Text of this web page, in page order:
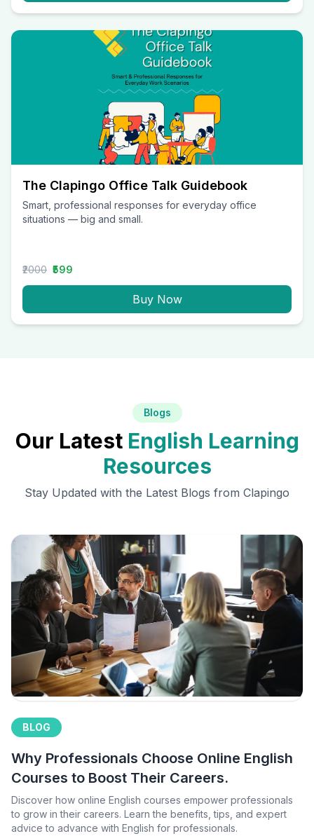
The Clapingo Office Talk Guidebook
Smart, professional responses for everyday office
situations — big and small.
₹2000 ₹599
Buy Now
Blogs
Our Latest English Learning
Resources
Stay Updated with the Latest Blogs from Clapingo
BLOG
Why Professionals Choose Online English
Courses to Boost Their Careers.
Discover how online English courses empower professionals
to grow in their careers. Learn the benefits, tips, and expert
advice to advance with English for professionals.